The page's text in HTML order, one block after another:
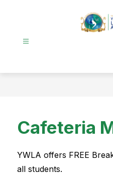
Cafeteria
YWLA offers FREE
all students.